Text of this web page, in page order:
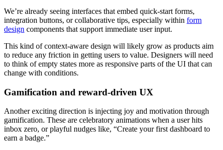
We’re already seeing interfaces that embed quick-start forms,
integration buttons, or collaborative tips, especially within form
design components that support immediate user input.
This kind of context-aware design will likely grow as products aim
to reduce any friction in getting users to value. Designers will need
to think of empty states more as responsive parts of the UI that can
change with conditions.
Gamification and reward-driven UX
Another exciting direction is injecting joy and motivation through
gamification. These are celebratory animations when a user hits
inbox zero, or playful nudges like, “Create your first dashboard to
earn a badge.”